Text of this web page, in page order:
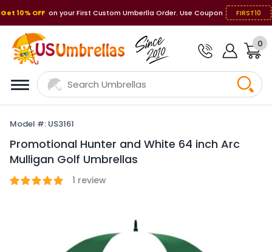
Get 10% OFF on your First Custom Umberlla Order. Use Coupon FIRST10
0
Model #: US3161
Promotional Hunter and White 64 inch Arc
Mulligan Golf Umbrellas
1 review